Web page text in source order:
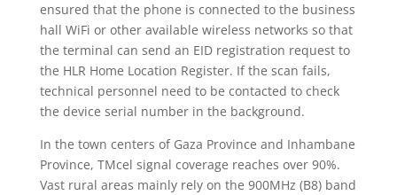
ensured that the phone is connected to the business
hall WiFi or other available wireless networks so that
the terminal can send an EID registration request to
the HLR Home Location Register. If the scan fails,
technical personnel need to be contacted to check
the device serial number in the background.
In the town centers of Gaza Province and Inhambane
Province, TMcel signal coverage reaches over 90%.
Vast rural areas mainly rely on the 900MHz (B8) band